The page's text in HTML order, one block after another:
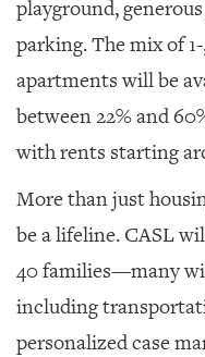
playground,
parking. The mix of
apartments will be
between 22% and
with rents starting
More than just
be a lifeline. CASL
40 families—many
including
personalized case